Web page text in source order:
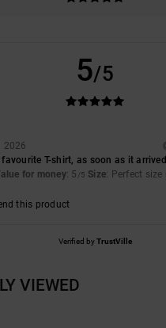
5/5
2026
T-shirt, as soon as it arrived
for money: 5 /5 Size: Perfect size
this product
Verified byTrustVille
VIEWED